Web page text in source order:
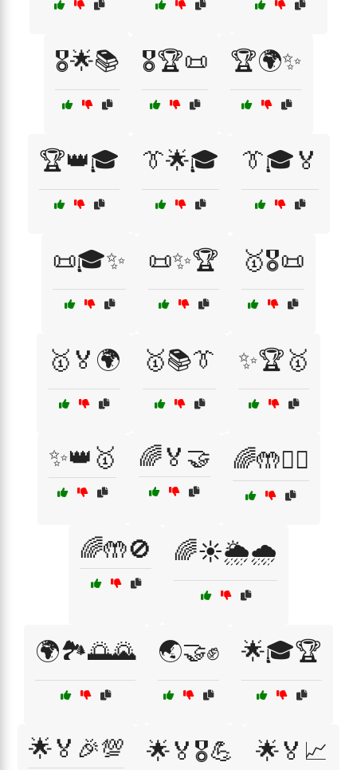
🎖️🌟📚 🎖️🏆📜 🏆🌍✨
🏆👑🎓 👔🌟🎓 👔🎓🏅
📜🎓✨ 📜✨🏆 🥇🎖️📜
🥇🏅🌍 🥇📚👔 ✨🏆🥇
✨👑🥇 🌈🏅🤝 🌈🤲🙅‍♂️
🌈🤲🚫 🌈☀️🌦️🌧️
🌍🏞️🌅🌄 🌏🤝✊ 🌟🎓🏆
🌟🏅🎉💯 🌟🏅🎖️💪 🌟🏅📈